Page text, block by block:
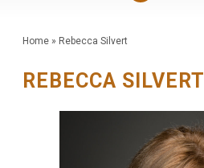
Home» Rebecca Silvert
REBECCA SILVERT